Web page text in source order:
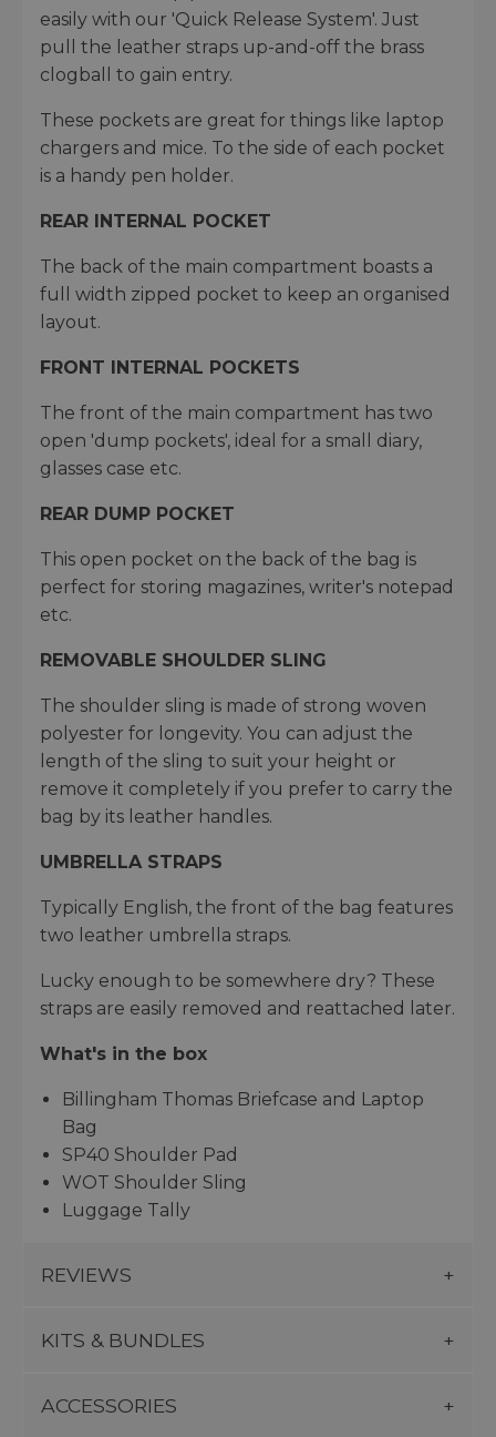
easily with our 'Quick Release System'. Just
pull the leather straps up-and-off the brass
clogball to gain entry.
These pockets are great for things like laptop
chargers and mice. To the side of each pocket
is a handy pen holder.
REAR INTERNAL POCKET
The back of the main compartment boasts a
full width zipped pocket to keep an organised
layout.
FRONT INTERNAL POCKETS
The front of the main compartment has two
open 'dump pockets', ideal for a small diary,
glasses case etc.
REAR DUMP POCKET
This open pocket on the back of the bag is
perfect for storing magazines, writer's notepad
etc.
REMOVABLE SHOULDER SLING
The shoulder sling is made of strong woven
polyester for longevity. You can adjust the
length of the sling to suit your height or
remove it completely if you prefer to carry the
bag by its leather handles.
UMBRELLA STRAPS
Typically English, the front of the bag features
two leather umbrella straps.
Lucky enough to be somewhere dry? These
straps are easily removed and reattached later.
What's in the box
Billingham Thomas Briefcase and Laptop
Bag
SP40 Shoulder Pad
WOT Shoulder Sling
Luggage Tally
REVIEWS
KITS & BUNDLES
ACCESSORIES